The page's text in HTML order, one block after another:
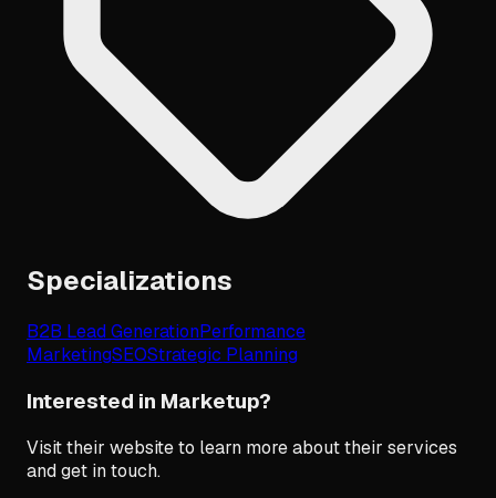
Specializations
B2B Lead GenerationPerformance
MarketingSEOStrategic Planning
Interested in Marketup?
Visit their website to learn more about their services
and get in touch.